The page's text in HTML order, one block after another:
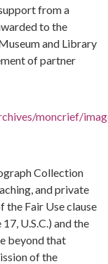
from a
to the
and Library
of partner
moncrief/
Collection
and private
the Fair Use clause
U.S.C.) and the
beyond that
of the